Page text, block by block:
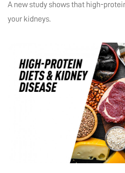
A new study shows that high-
your kidneys.